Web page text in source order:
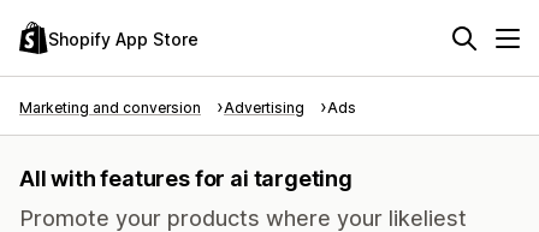
Shopify App Store
Marketing and conversion Advertising Ads
All with features for ai targeting
Promote your products where your likeliest